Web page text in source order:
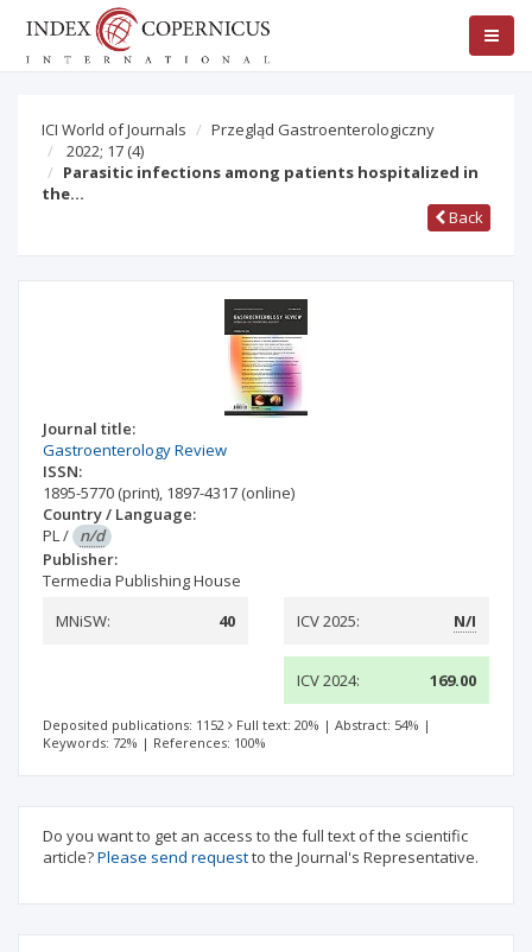
ICI World of Journals
Przegląd Gastroenterologiczny
2022; 17 (4)
Parasitic infections among patients hospitalized in
the…
Back
Journal title:
Gastroenterology Review
ISSN:
1895-5770 (print), 1897-4317 (online)
Country / Language:
PL/ n/d
Publisher:
Termedia Publishing House
MNiSW:
40 ICV 2025: N/I
ICV 2024: 169.00
Deposited publications: 1152 Full text: 20% | Abstract: 54% |
Keywords: 72% | References: 100%
Do you want to get an access to the full text of the scientific
article?Please send requestto the Journal's Representative.